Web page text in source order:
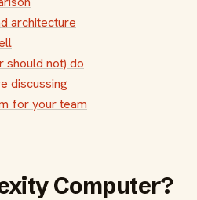
architecture
should not) do
discussing
for your team
Computer?